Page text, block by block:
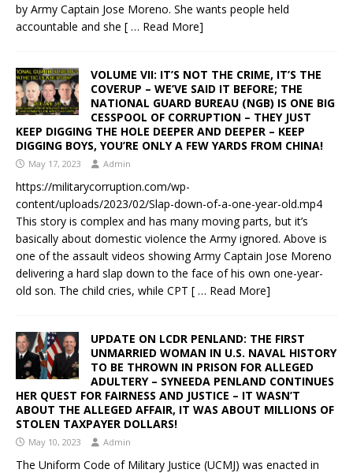
by Army Captain Jose Moreno. She wants people held
accountable and she [ … Read More]
VOLUME VII: IT’S NOT THE CRIME, IT’S THE
COVERUP – WE’VE SAID IT BEFORE; THE
NATIONAL GUARD BUREAU (NGB) IS ONE BIG
CESSPOOL OF CORRUPTION – THEY JUST
KEEP DIGGING THE HOLE DEEPER AND DEEPER – KEEP
DIGGING BOYS, YOU’RE ONLY A FEW YARDS FROM CHINA!
May 17, 2023 Admin
https://militarycorruption.com/wp-
content/uploads/2023/02/Slap-down-of-a-one-year-old.mp4
This story is complex and has many moving parts, but it’s
basically about domestic violence the Army ignored. Above is
one of the assault videos showing Army Captain Jose Moreno
delivering a hard slap down to the face of his own one-year-
old son. The child cries, while CPT [ … Read More]
UPDATE ON LCDR PENLAND: THE FIRST
UNMARRIED WOMAN IN U.S. NAVAL HISTORY
TO BE THROWN IN PRISON FOR ALLEGED
ADULTERY – SYNEEDA PENLAND CONTINUES
HER QUEST FOR FAIRNESS AND JUSTICE – IT WASN’T
ABOUT THE ALLEGED AFFAIR, IT WAS ABOUT MILLIONS OF
STOLEN TAXPAYER DOLLARS!
May 10, 2023 Admin
The Uniform Code of Military Justice (UCMJ) was enacted in